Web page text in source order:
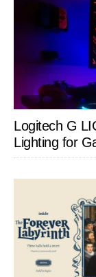
Logitech G
Lighting for